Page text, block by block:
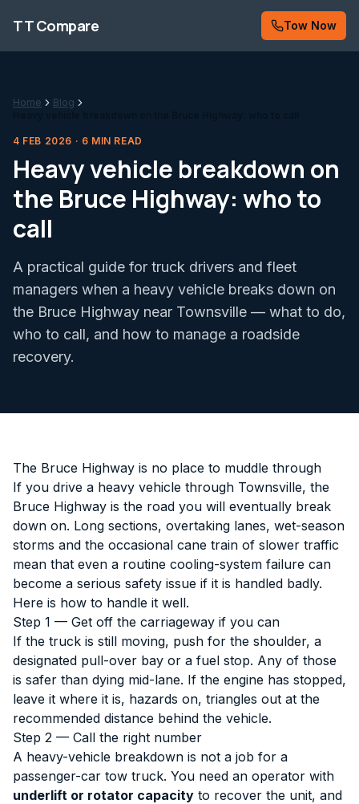
TT Compare Tow Now
Home
Blog
4 FEB 2026 · 6 MIN READ
Heavy vehicle breakdown on
the Bruce Highway: who to
call
A practical guide for truck drivers and fleet
managers when a heavy vehicle breaks down on
the Bruce Highway near Townsville — what to do,
who to call, and how to manage a roadside
recovery.
The Bruce Highway is no place to muddle through
If you drive a heavy vehicle through Townsville, the
Bruce Highway is the road you will eventually break
down on. Long sections, overtaking lanes, wet-season
storms and the occasional cane train of slower traffic
mean that even a routine cooling-system failure can
become a serious safety issue if it is handled badly.
Here is how to handle it well.
Step 1 — Get off the carriageway if you can
If the truck is still moving, push for the shoulder, a
designated pull-over bay or a fuel stop. Any of those
is safer than dying mid-lane. If the engine has stopped,
leave it where it is, hazards on, triangles out at the
recommended distance behind the vehicle.
Step 2 — Call the right number
A heavy-vehicle breakdown is not a job for a
passenger-car tow truck. You need an operator with
underlift or rotator capacity to recover the unit, and